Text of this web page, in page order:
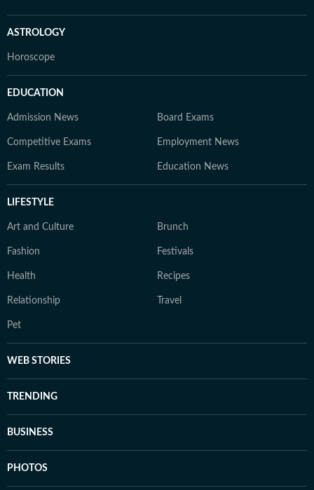
ASTROLOGY
Horoscope
EDUCATION
Admission News Board Exams
Competitive Exams Employment News
Exam Results Education News
LIFESTYLE
Art and Culture Brunch
Fashion Festivals
Health Recipes
Relationship Travel
Pet
WEB STORIES
TRENDING
BUSINESS
PHOTOS